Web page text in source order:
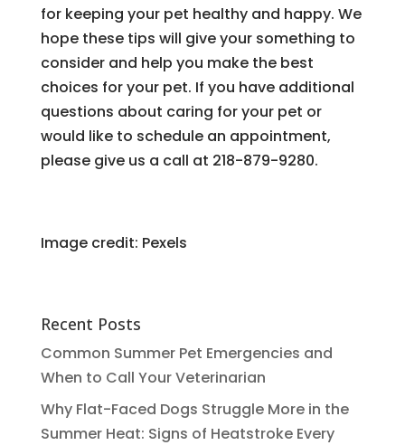
for keeping your pet healthy and happy. We
hope these tips will give your something to
consider and help you make the best
choices for your pet. If you have additional
questions about caring for your pet or
would like to schedule an appointment,
please give us a call at 218-879-9280.
Image credit: Pexels
Recent Posts
Common Summer Pet Emergencies and
When to Call Your Veterinarian
Why Flat-Faced Dogs Struggle More in the
Summer Heat: Signs of Heatstroke Every